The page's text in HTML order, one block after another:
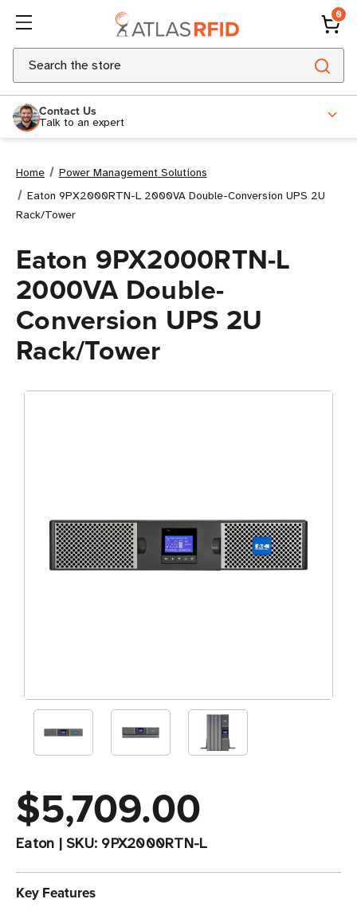
0
Search
Contact Us
Talk to an expert
Home
Power Management Solutions
Eaton 9PX2000RTN-L 2000VA Double-Conversion UPS 2U
Rack/Tower
Eaton 9PX2000RTN-L
2000VA Double-
Conversion UPS 2U
Rack/Tower
$5,709.00
Eaton | SKU: 9PX2000RTN-L
Key Features